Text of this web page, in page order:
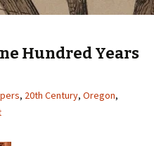
Hundred Years
, 20th Century, Oregon,